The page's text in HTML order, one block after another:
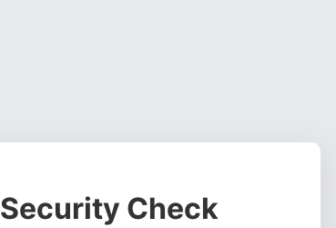
Security Check